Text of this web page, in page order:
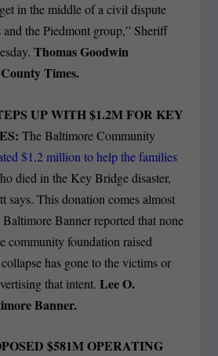
in the middle of a civil dispute
the Piedmont group,” Sheriff
Thomas Goodwin
Times.
UP WITH $1.2M FOR KEY
The Baltimore Community
$1.2 million to help the families
died in the Key Bridge disaster,
says. This donation comes almost
Banner reported that none
community foundation raised
has gone to the victims or
that intent.Lee O.
Banner.
$581M OPERATING